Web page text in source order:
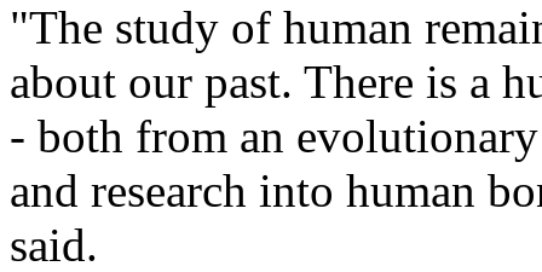
"The study of human
about our past. There is a
- both from an
and research into human
said.